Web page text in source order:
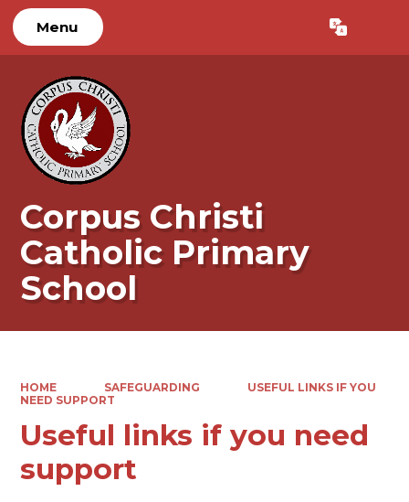
Menu Translate
Corpus Christi
Catholic Primary
School
HOME SAFEGUARDING
USEFUL LINKS IF YOU
NEED SUPPORT
Useful links if you need
support